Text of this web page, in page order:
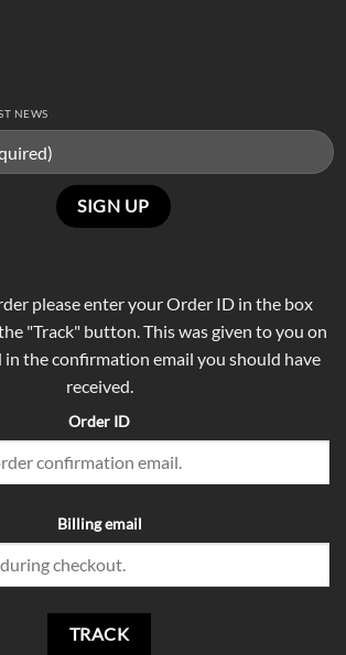
NEWS
please enter your Order ID in the box
"Track" button. This was given to you on
the confirmation email you should have
received.
Order ID
Billing email
TRACK